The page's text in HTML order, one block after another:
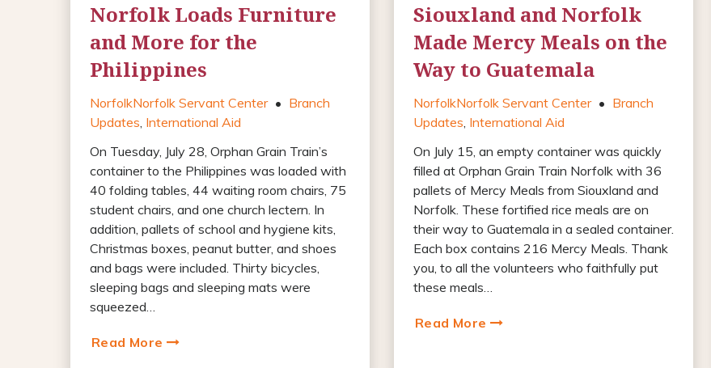
Norfolk Loads Furniture
and More for the
Philippines
NorfolkNorfolk Servant Center • Branch
Updates, International Aid
On Tuesday, July 28, Orphan Grain Train’s
container to the Philippines was loaded with
40 folding tables, 44 waiting room chairs, 75
student chairs, and one church lectern. In
addition, pallets of school and hygiene kits,
Christmas boxes, peanut butter, and shoes
and bags were included. Thirty bicycles,
sleeping bags and sleeping mats were
squeezed…
Read More
Siouxland and Norfolk
Made Mercy Meals on the
Way to Guatemala
NorfolkNorfolk Servant Center • Branch
Updates, International Aid
On July 15, an empty container was quickly
filled at Orphan Grain Train Norfolk with 36
pallets of Mercy Meals from Siouxland and
Norfolk. These fortified rice meals are on
their way to Guatemala in a sealed container.
Each box contains 216 Mercy Meals. Thank
you, to all the volunteers who faithfully put
these meals…
Read More